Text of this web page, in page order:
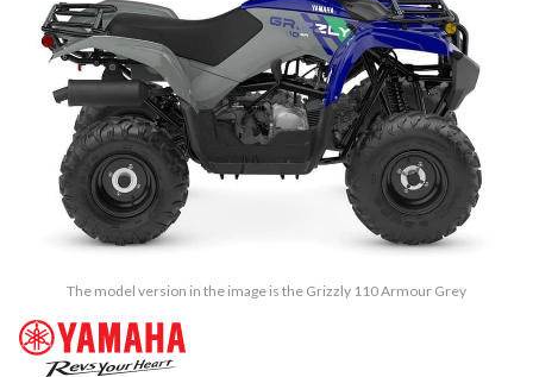
The model version in the image is the Grizzly 110 Armour Grey